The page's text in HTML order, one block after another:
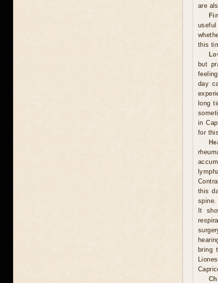
are
this
but
day
long
in
for
this
It
bring